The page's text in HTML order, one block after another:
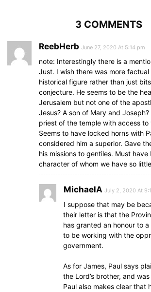
3 COMMENTS
ReebHerb June 27, 2020 At 5:14 pm
note: Interestingly there is a
Just. I wish there was more
historical figure rather than just
conjecture. He seems to be the
Jerusalem but not one of the
Jesus? A son of Mary and
priest of the temple with access to
Seems to have locked horns with
considered him a superior. Gave
his missions to gentiles. Must
character of whom we have so
MichaelA July 2, 2020 At
I suppose that may be
their letter is that the
has granted an honour to
to be working with the
government.
As for James, Paul says
the Lord’s brother, and
Paul also makes clear that